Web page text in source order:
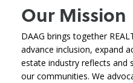
Our Mission
DAAG brings together
advance inclusion, expand
estate industry reflects and
our communities. We